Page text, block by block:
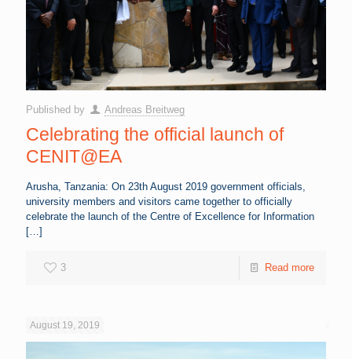
Published by Andreas Breitweg
Celebrating the official launch of
CENIT@EA
Arusha, Tanzania: On 23th August 2019 government officials,
university members and visitors came together to officially
celebrate the launch of the Centre of Excellence for Information
[…]
3 Read more
August 19, 2019